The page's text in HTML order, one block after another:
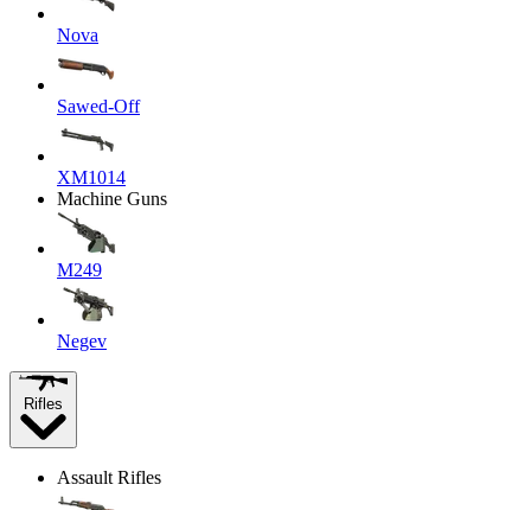
Nova
Sawed-Off
XM1014
Machine Guns
M249
Negev
Rifles
Assault Rifles